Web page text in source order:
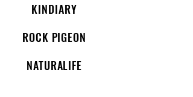
KINDIARY
ROCK PIGEON
NATURALIFE